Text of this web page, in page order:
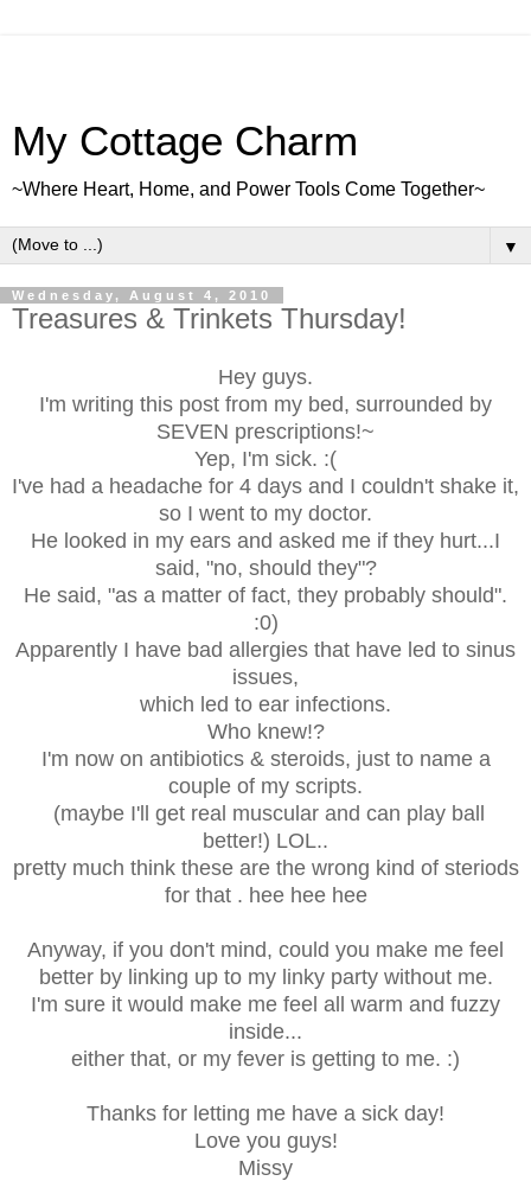
My Cottage Charm
~Where Heart, Home, and Power Tools Come Together~
▼
Wednesday, August 4, 2010
Treasures & Trinkets Thursday!
Hey guys.
I'm writing this post from my bed, surrounded by
SEVEN prescriptions!~
Yep, I'm sick. :(
I've had a headache for 4 days and I couldn't shake it,
so I went to my doctor.
He looked in my ears and asked me if they hurt...I
said, "no, should they"?
He said, "as a matter of fact, they probably should".
:0)
Apparently I have bad allergies that have led to sinus
issues,
which led to ear infections.
Who knew!?
I'm now on antibiotics & steroids, just to name a
couple of my scripts.
(maybe I'll get real muscular and can play ball
better!) LOL..
pretty much think these are the wrong kind of steriods
for that . hee hee hee
Anyway, if you don't mind, could you make me feel
better by linking up to my linky party without me.
I'm sure it would make me feel all warm and fuzzy
inside...
either that, or my fever is getting to me. :)
Thanks for letting me have a sick day!
Love you guys!
Missy